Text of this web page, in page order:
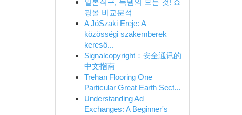
일본직구, 득템의 모든 것! 쇼
핑몰 비교분석
A JóSzaki Ereje: A
közösségi szakemberek
kereső...
Signalcopyright：安全通讯的
中文指南
Trehan Flooring One
Particular Great Earth Sect...
Understanding Ad
Exchanges: A Beginner's